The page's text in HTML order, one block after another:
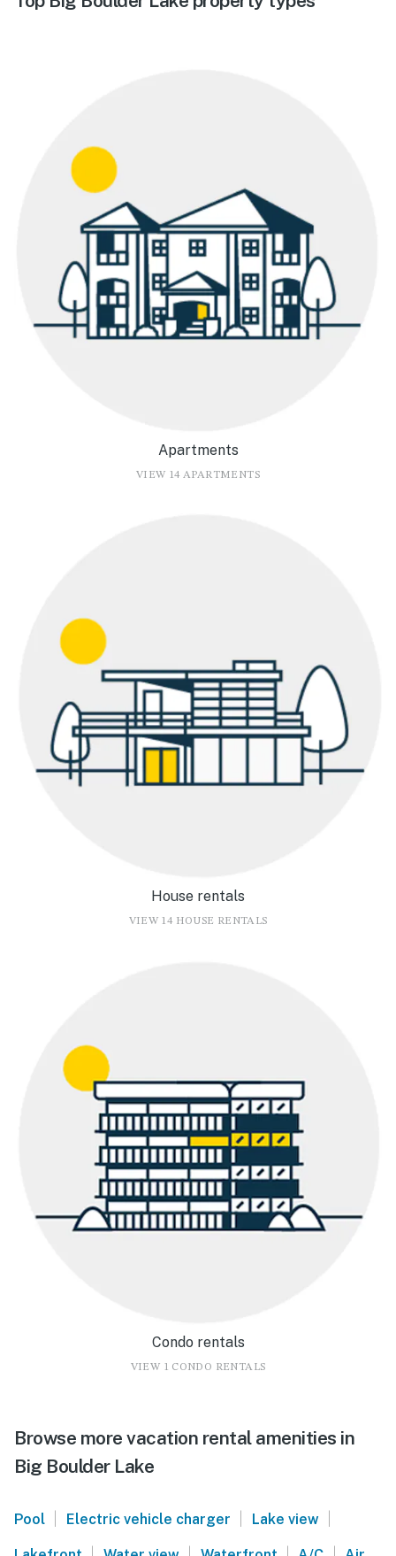
Apartments
VIEW 14 APARTMENTS
House rentals
VIEW 14 HOUSE RENTALS
Condo rentals
VIEW 1 CONDO RENTALS
Browse more vacation rental amenities in
Big Boulder Lake
Pool | Electric vehicle charger | Lake view |